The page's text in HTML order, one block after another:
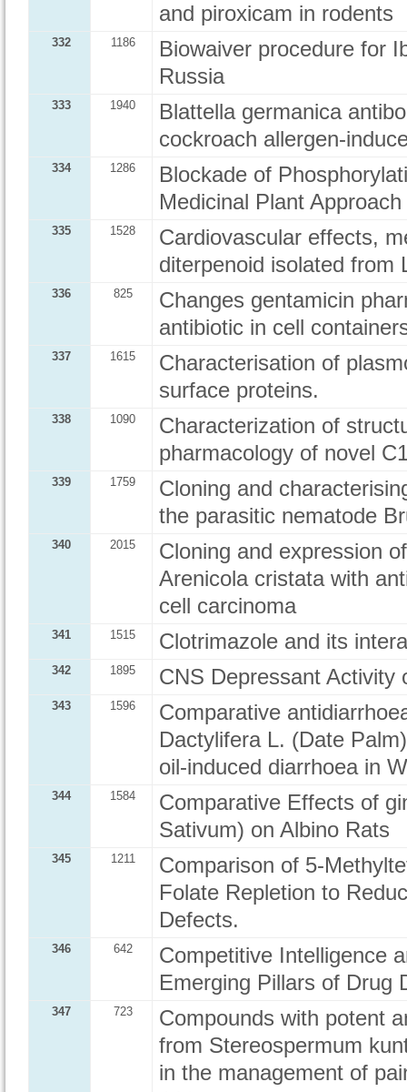
and piroxicam in rodents
332 1186
Biowaiver procedure for
Russia
333 1940
Blattella germanica
cockroach allergen-
334 1286
Blockade of
Medicinal Plant Approach
335 1528
Cardiovascular effects,
diterpenoid isolated from
336 825
Changes gentamicin
antibiotic in cell
337 1615
Characterisation of
surface proteins.
338 1090
Characterization of
pharmacology of novel
339 1759
Cloning and
the parasitic nematode
340 2015
Cloning and expression
Arenicola cristata with
cell carcinoma
341 1515 Clotrimazole and its
342 1895 CNS Depressant Activity
343 1596
Comparative
Dactylifera L. (Date
oil-induced diarrhoea in
344 1584
Comparative Effects of
Sativum) on Albino Rats
345 1211
Comparison of 5-
Folate Repletion to
Defects.
346 642
Competitive Intelligence
Emerging Pillars of Drug
347 723
Compounds with potent
from Stereospermum
in the management of